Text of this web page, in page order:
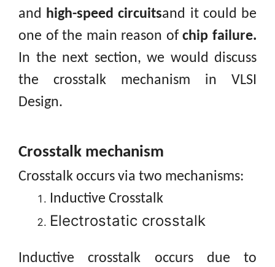
and high-speed circuitsand it could be
one of the main reason ofchip failure.
In the next section, we would discuss
the crosstalk mechanism in VLSI
Design.
Crosstalk mechanism
Crosstalk occurs via two mechanisms:
Inductive Crosstalk
Electrostatic crosstalk
Inductive crosstalk occurs due to